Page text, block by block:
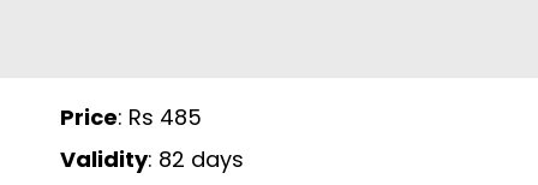
Price: Rs 485
Validity: 82 days